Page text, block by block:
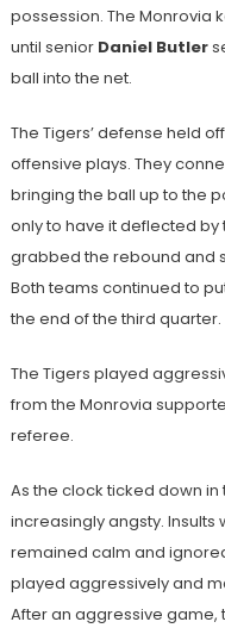
possession. The Monrovia
until senior Daniel Butler
ball into the net.
The Tigers’ defense held
offensive plays. They
bringing the ball up to the
only to have it deflected
grabbed the rebound and
Both teams continued to
the end of the third quarter.
The Tigers played
from the Monrovia
referee.
As the clock ticked down
increasingly angsty.
remained calm and
played aggressively and
After an aggressive game,